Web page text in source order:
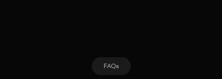
FAQs